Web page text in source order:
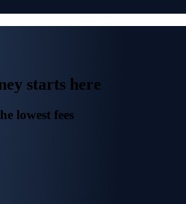
starts here
lowest fees